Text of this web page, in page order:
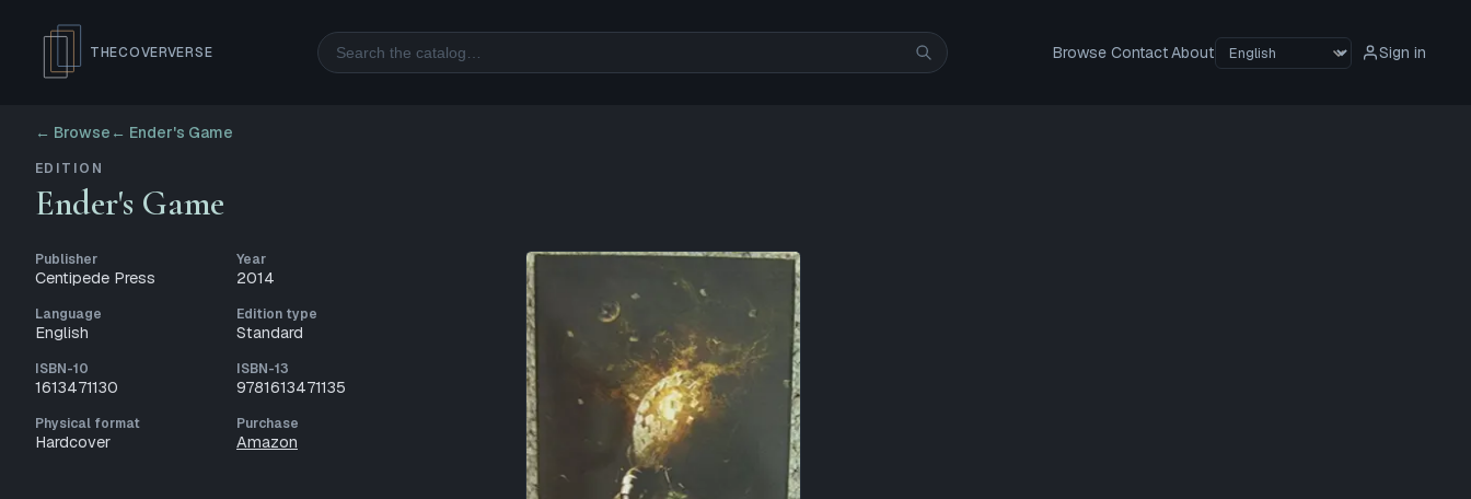
THECOVERVERSE Search Browse ContactAbout Sign in
← Browse ← Ender's Game
EDITION
Ender's Game
Publisher
Centipede Press
Year
2014
Language
English
Edition type
Standard
ISBN-10
1613471130
ISBN-13
9781613471135
Physical format
Hardcover
Purchase
Amazon